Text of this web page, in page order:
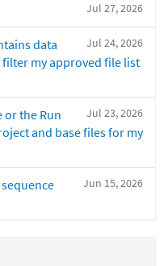
Jul 27, 2026
Jul 24, 2026
data
my approved file list
Jul 23, 2026
or the Run
and base files for my
Jun 15, 2026